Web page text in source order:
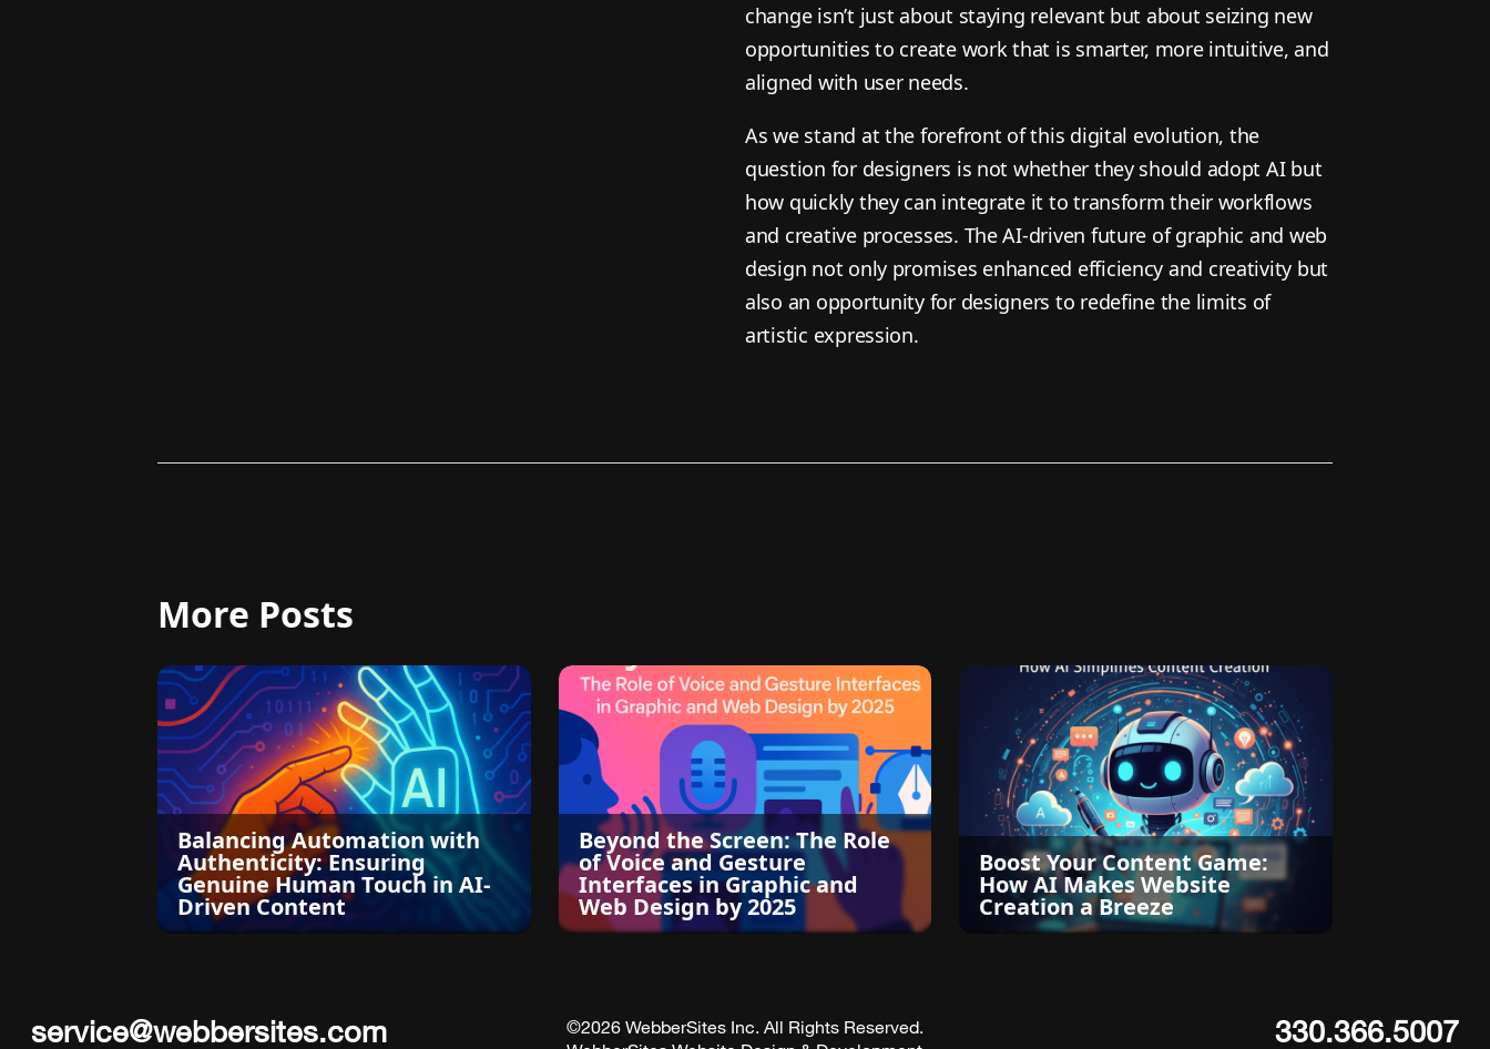
change isn’t just about staying relevant but about seizing new
opportunities to create work that is smarter, more intuitive, and
aligned with user needs.
As we stand at the forefront of this digital evolution, the
question for designers is not whether they should adopt AI but
how quickly they can integrate it to transform their workflows
and creative processes. The AI-driven future of graphic and web
design not only promises enhanced efficiency and creativity but
also an opportunity for designers to redefine the limits of
artistic expression.
More Posts
Balancing Automation with
Authenticity: Ensuring
Genuine Human Touch in AI-
Driven Content
Beyond the Screen: The Role
of Voice and Gesture
Interfaces in Graphic and
Web Design by 2025
Boost Your Content Game:
How AI Makes Website
Creation a Breeze
service@webbersites.com
©2026 WebberSites Inc. All Rights Reserved.
330.366.5007